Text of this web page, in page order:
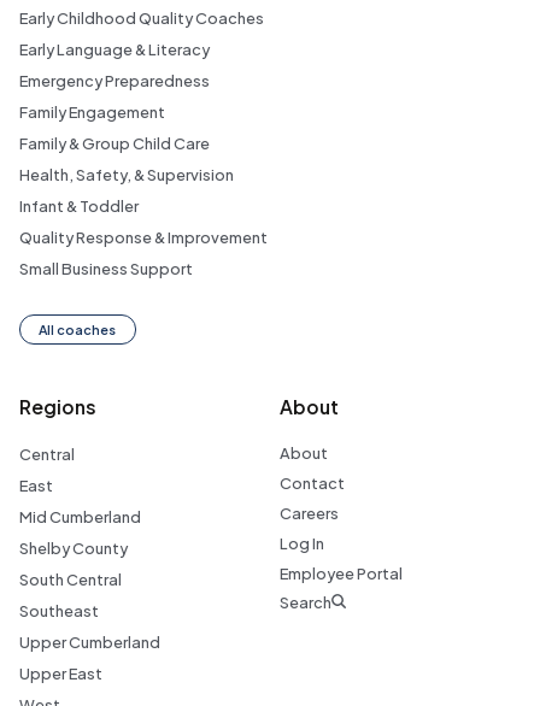
Early Childhood Quality Coaches
Early Language & Literacy
Emergency Preparedness
Family Engagement
Family & Group Child Care
Health, Safety, & Supervision
Infant & Toddler
Quality Response & Improvement
Small Business Support
All coaches
Regions
Central
East
Mid Cumberland
Shelby County
South Central
Southeast
Upper Cumberland
Upper East
About
About
Contact
Careers
Log In
Employee Portal
Search